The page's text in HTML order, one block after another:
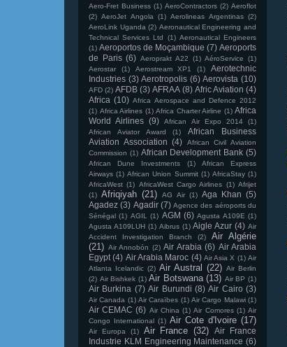
Aero-Fret Business (1) AeroContractors (2) Aeroflot
(2) AeroJet Angola (1) Aerolineas Argentinas (2)
AeroLink Uganda (2) Aeronautical Engineering and
Technical Services Ltd
(1) Aeronautical Engineers
(1) Aeroportos de Moçambique (7) Aeroports
de Paris (6) Aeroprakt A22 (1) AéroService
(1)
Aerostar
(1) Aerostream XP1 (1)
Aerotechnic
Industries (3) Aerotropolis (6) Aerovista (10)
AFD (2) AFDB (3) AFRAA (8) Afric Aviation (4)
Africa (10) Africa Aerospace and Defence 2012
(1) Africa Airlines (1) Africa Charter Airline (1) Africa
World Airlines (9) African Air Expo 2014
(1)
African Aviator Award
(1)
African Business
Aviation Association (4)
African Civil Aviation
Commission (1) African Development Bank (5)
African Dune Investments (1)
African Express
Airways (1) African Union Summit (1) AfricaStay (1)
AfricaWest (1) AfricaWest Cargo Airlines (1) Afrijet
(1) Afriqiyah (21) AG Air (1) Aga Khan (5)
Agadez (3) Agadir (7) Agence des aéroports du
Sénégal (1) AGIL (1) AGM (6) Agusta A109E (1)
Agusta A109LUH (1) Aibrus (1) Aigle Azur (4) Air
Accident Investigation Branch
(2)
Air Algérie
(21) Air Annobón (2) Air Arabia (6) Air Arabia
Egypt (4) Air Arabia Maroc (4) Air Asia X (1) Air
Atlanta Icelandic (2) Air Austral (22) Air Berlin
(2) Air Bishkek (1) Air Botswana (13) Air BP (1)
Air Burkina (7) Air Burundi (8) Air Cairo (3)
Air Canada (1) Air Caraïbes (1) Air Cargo Malawi (1)
Air CEMAC (6) Air China (1) Air Comores (1) Air
Congo International (1) Air Cote d'Ivoire (17)
Air Europa (1) Air France (32)
Air France
Industrie KLM Engineering Maintenance (6)